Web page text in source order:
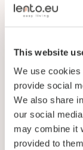
This website
We use
provide social
We also share
our social
may combine it
provided to
TV